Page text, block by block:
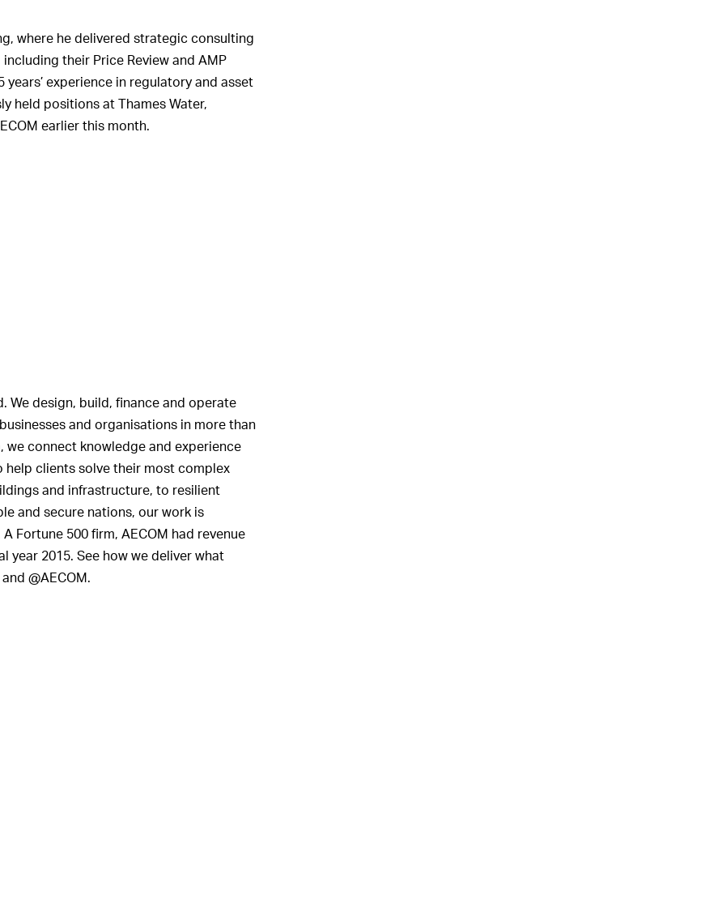
where he delivered strategic consulting
their Price Review and AMP
experience in regulatory and asset
held positions at Thames Water,
earlier this month.
We design, build, finance and operate
and organisations in more than
connect knowledge and experience
clients solve their most complex
and infrastructure, to resilient
and secure nations, our work is
Fortune 500 firm, AECOM had revenue
year 2015. See how we deliver what
@AECOM.